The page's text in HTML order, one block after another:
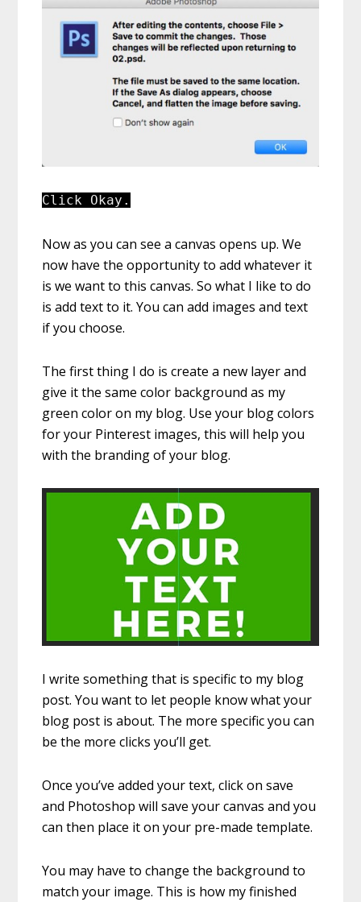
Click Okay.
Now as you can see a canvas opens up. We
now have the opportunity to add whatever it
is we want to this canvas. So what I like to do
is add text to it. You can add images and text
if you choose.
The first thing I do is create a new layer and
give it the same color background as my
green color on my blog. Use your blog colors
for your Pinterest images, this will help you
with the branding of your blog.
I write something that is specific to my blog
post. You want to let people know what your
blog post is about. The more specific you can
be the more clicks you’ll get.
Once you’ve added your text, click on save
and Photoshop will save your canvas and you
can then place it on your pre-made template.
You may have to change the background to
match your image. This is how my finished